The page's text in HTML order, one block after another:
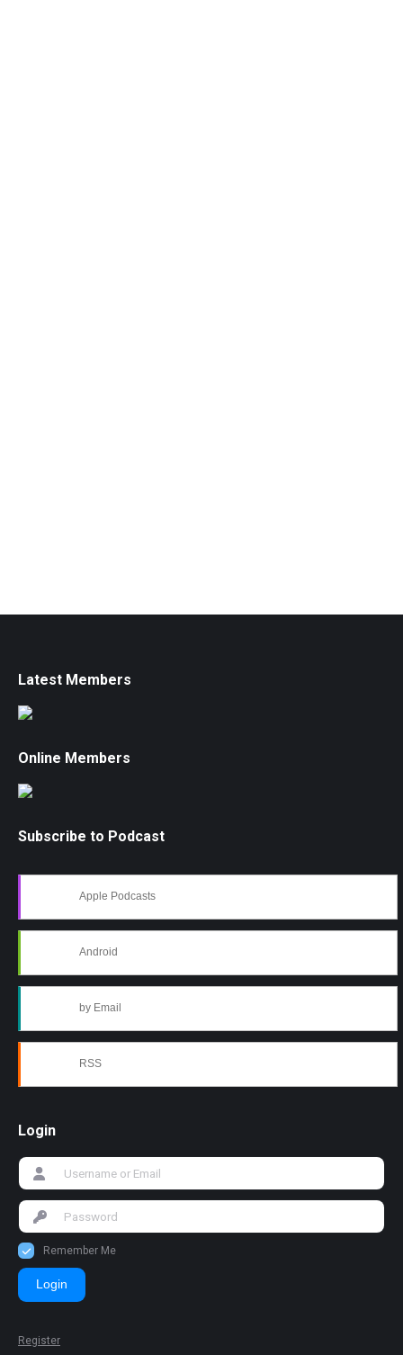
Latest Members
Online Members
Subscribe to Podcast
Apple Podcasts
Android
by Email
RSS
Login
Remember Me
Login
Register